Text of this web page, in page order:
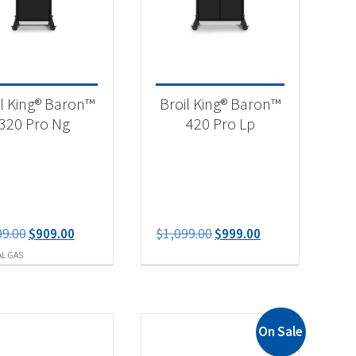
GAS
King® Baron™
Pro Ng
Original
was:
$909.00Current
is:
Broil King® Baron™
420 Pro Lp
$1,099.00Original
was:
$999.00
is:
On Sale